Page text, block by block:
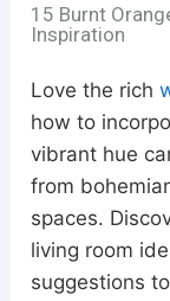
15 Burnt
Inspiration
Love the rich
how to
vibrant hue
from
spaces.
living room
suggestions